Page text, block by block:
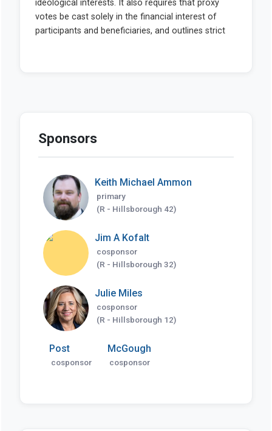
Sponsors
Keith Michael Ammon
primary
(R - Hillsborough 42)
Jim A Kofalt
cosponsor
(R - Hillsborough 32)
Julie Miles
cosponsor
(R - Hillsborough 12)
Post
cosponsor
McGough
cosponsor